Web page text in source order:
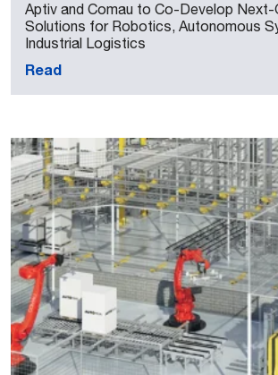
Aptiv and Comau to Co-Develop Next-
Solutions for Robotics, Autonomous
Industrial Logistics
Read